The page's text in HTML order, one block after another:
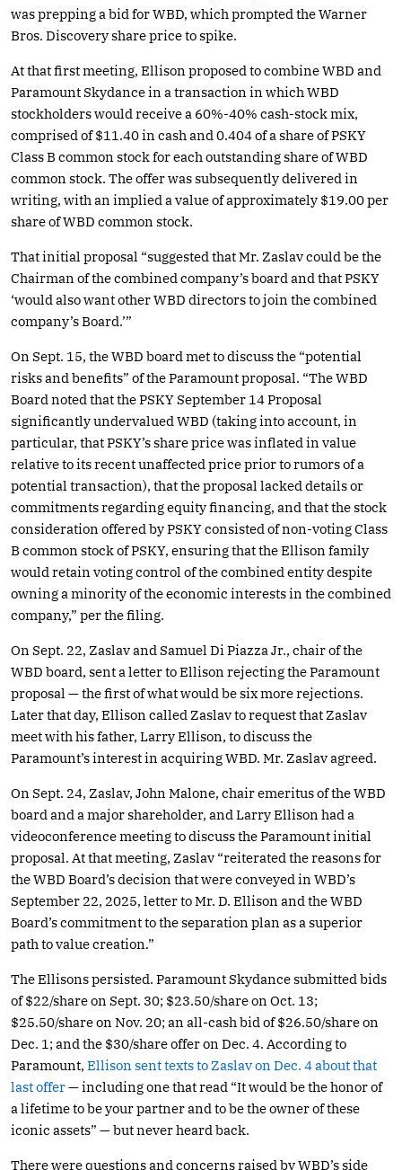
was prepping a bid for WBD, which prompted the Warner
Bros. Discovery share price to spike.
At that first meeting, Ellison proposed to combine WBD and
Paramount Skydance in a transaction in which WBD
stockholders would receive a 60%-40% cash-stock mix,
comprised of $11.40 in cash and 0.404 of a share of PSKY
Class B common stock for each outstanding share of WBD
common stock. The offer was subsequently delivered in
writing, with an implied a value of approximately $19.00 per
share of WBD common stock.
That initial proposal “suggested that Mr. Zaslav could be the
Chairman of the combined company’s board and that PSKY
‘would also want other WBD directors to join the combined
company’s Board.’”
On Sept. 15, the WBD board met to discuss the “potential
risks and benefits” of the Paramount proposal. “The WBD
Board noted that the PSKY September 14 Proposal
significantly undervalued WBD (taking into account, in
particular, that PSKY’s share price was inflated in value
relative to its recent unaffected price prior to rumors of a
potential transaction), that the proposal lacked details or
commitments regarding equity financing, and that the stock
consideration offered by PSKY consisted of non-voting Class
B common stock of PSKY, ensuring that the Ellison family
would retain voting control of the combined entity despite
owning a minority of the economic interests in the combined
company,” per the filing.
On Sept. 22, Zaslav and Samuel Di Piazza Jr., chair of the
WBD board, sent a letter to Ellison rejecting the Paramount
proposal — the first of what would be six more rejections.
Later that day, Ellison called Zaslav to request that Zaslav
meet with his father, Larry Ellison, to discuss the
Paramount’s interest in acquiring WBD. Mr. Zaslav agreed.
On Sept. 24, Zaslav, John Malone, chair emeritus of the WBD
board and a major shareholder, and Larry Ellison had a
videoconference meeting to discuss the Paramount initial
proposal. At that meeting, Zaslav “reiterated the reasons for
the WBD Board’s decision that were conveyed in WBD’s
September 22, 2025, letter to Mr. D. Ellison and the WBD
Board’s commitment to the separation plan as a superior
path to value creation.”
The Ellisons persisted. Paramount Skydance submitted bids
of $22/share on Sept. 30; $23.50/share on Oct. 13;
$25.50/share on Nov. 20; an all-cash bid of $26.50/share on
Dec. 1; and the $30/share offer on Dec. 4. According to
Paramount, Ellison sent texts to Zaslav on Dec. 4 about that
last offer— including one that read “It would be the honor of
a lifetime to be your partner and to be the owner of these
iconic assets” — but never heard back.
There were questions and concerns raised by WBD’s side